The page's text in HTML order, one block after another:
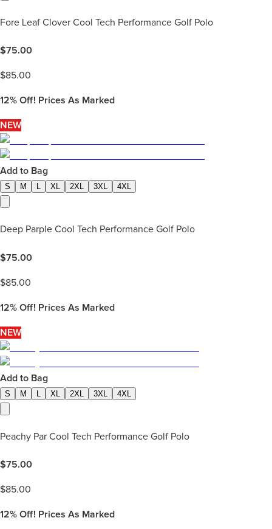
Fore Leaf Clover Cool Tech Performance Golf Polo
$75.00
$85.00
12% Off! Prices As Marked
NEW
Add to Bag
S M L XL 2XL 3XL 4XL
Deep Parple Cool Tech Performance Golf Polo
$75.00
$85.00
12% Off! Prices As Marked
NEW
Add to Bag
S M L XL 2XL 3XL 4XL
Peachy Par Cool Tech Performance Golf Polo
$75.00
$85.00
12% Off! Prices As Marked